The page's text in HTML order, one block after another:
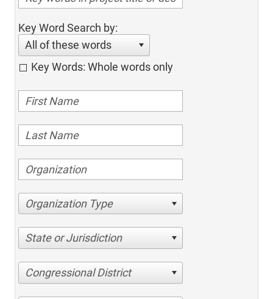
Key Word Search by:
All of these words
Key Words: Whole words only
Organization Type
State or Jurisdiction
Congressional District